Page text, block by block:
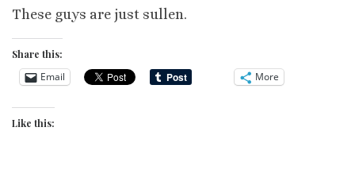
These guys are just sullen.
Share this:
Email More
Like this: